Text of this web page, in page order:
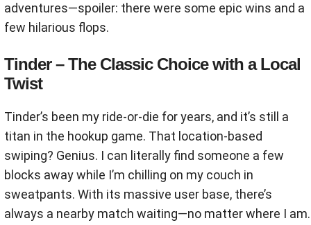
adventures—spoiler: there were some epic wins and a
few hilarious flops.
Tinder – The Classic Choice with a Local
Twist
Tinder’s been my ride-or-die for years, and it’s still a
titan in the hookup game. That location-based
swiping? Genius. I can literally find someone a few
blocks away while I’m chilling on my couch in
sweatpants. With its massive user base, there’s
always a nearby match waiting—no matter where I am.